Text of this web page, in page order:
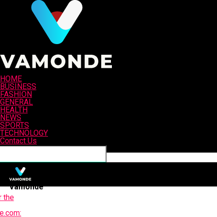
HOME
BUSINESS
FASHION
GENERAL
HEALTH
NEWS
SPORTS
TECHNOLOGY
Contact Us
Connect with us
Vamonde